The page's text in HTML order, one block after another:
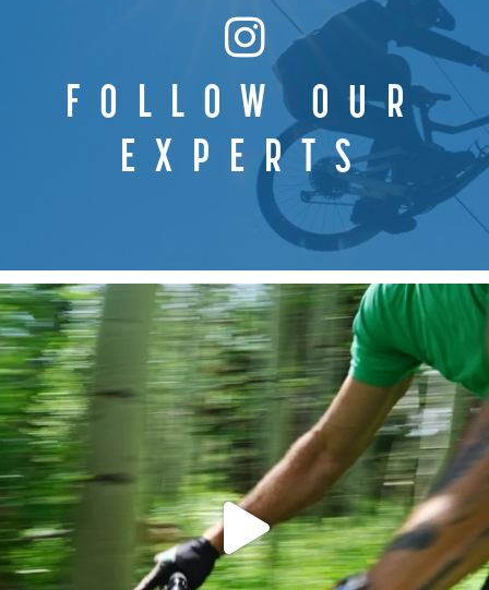
FOLLOW OUR
EXPERTS